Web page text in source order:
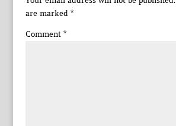
are marked *
Comment *